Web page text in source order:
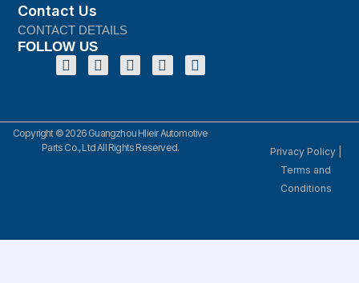
Contact Us
CONTACT DETAILS
FOLLOW US
Copyright © 2026 Guangzhou Hlieir Automotive
Parts Co., Ltd All Rights Reserved.
Privacy Policy
Terms and
Conditions